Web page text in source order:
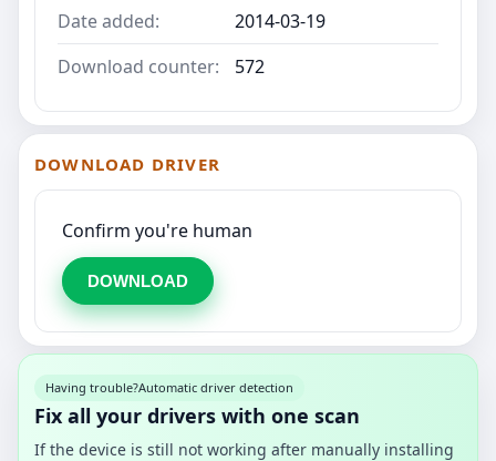
Date added:
2014-03-19
Download counter:
572
DOWNLOAD DRIVER
Confirm you're human
DOWNLOAD
Having trouble?Automatic driver detection
Fix all your drivers with one scan
If the device is still not working after manually installing